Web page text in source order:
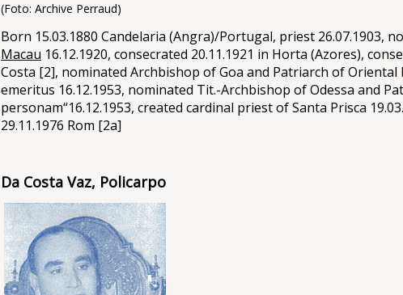
(Foto: Archive Perraud)
Born 15.03.1880 Candelaria (Angra)/Portugal, priest 26.07.1903,
Macau 16.12.1920, consecrated 20.11.1921 in Horta (Azores),
Costa [2], nominated Archbishop of Goa and Patriarch of Oriental
emeritus 16.12.1953, nominated Tit.-Archbishop of Odessa and
personam“16.12.1953, created cardinal priest of Santa Prisca
29.11.1976 Rom [2a]
Da Costa Vaz, Policarpo